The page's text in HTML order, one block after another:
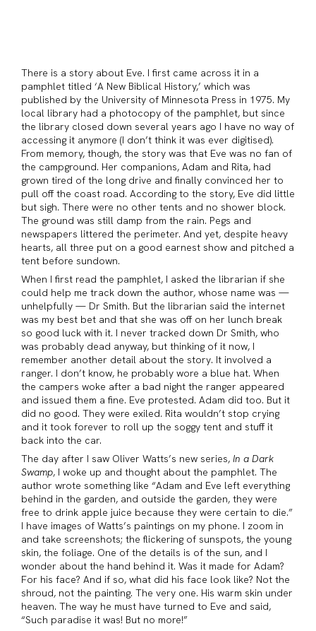
There is a story about Eve. I first came across it in a
pamphlet titled ‘A New Biblical History,’ which was
published by the University of Minnesota Press in 1975. My
local library had a photocopy of the pamphlet, but since
the library closed down several years ago I have no way of
accessing it anymore (I don’t think it was ever digitised).
From memory, though, the story was that Eve was no fan of
the campground. Her companions, Adam and Rita, had
grown tired of the long drive and finally convinced her to
pull off the coast road. According to the story, Eve did little
but sigh. There were no other tents and no shower block.
The ground was still damp from the rain. Pegs and
newspapers littered the perimeter. And yet, despite heavy
hearts, all three put on a good earnest show and pitched a
tent before sundown.
When I first read the pamphlet, I asked the librarian if she
could help me track down the author, whose name was —
unhelpfully — Dr Smith. But the librarian said the internet
was my best bet and that she was off on her lunch break
so good luck with it. I never tracked down Dr Smith, who
was probably dead anyway, but thinking of it now, I
remember another detail about the story. It involved a
ranger. I don’t know, he probably wore a blue hat. When
the campers woke after a bad night the ranger appeared
and issued them a fine. Eve protested. Adam did too. But it
did no good. They were exiled. Rita wouldn’t stop crying
and it took forever to roll up the soggy tent and stuff it
back into the car.
The day after I saw Oliver Watts’s new series, In a Dark
Swamp, I woke up and thought about the pamphlet. The
author wrote something like “Adam and Eve left everything
behind in the garden, and outside the garden, they were
free to drink apple juice because they were certain to die.”
I have images of Watts’s paintings on my phone. I zoom in
and take screenshots; the flickering of sunspots, the young
skin, the foliage. One of the details is of the sun, and I
wonder about the hand behind it. Was it made for Adam?
For his face? And if so, what did his face look like? Not the
shroud, not the painting. The very one. His warm skin under
heaven. The way he must have turned to Eve and said,
“Such paradise it was! But no more!”